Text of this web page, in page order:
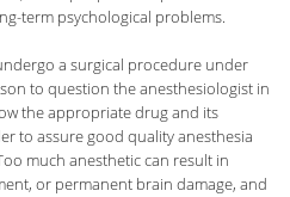
term psychological problems.
a surgical procedure under
to question the anesthesiologist in
the appropriate drug and its
to assure good quality anesthesia
much anesthetic can result in
or permanent brain damage, and